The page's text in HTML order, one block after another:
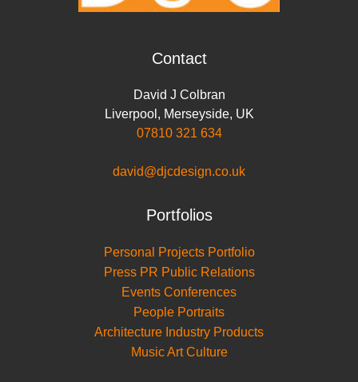
Contact
David J Colbran
Liverpool , Merseyside, UK
07810 321 634
david@djcdesign.co.uk
Portfolios
Personal Projects Portfolio
Press PR Public Relations
Events Conferences
People Portraits
Architecture Industry Products
Music Art Culture